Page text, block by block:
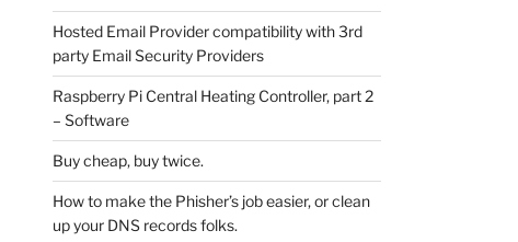
Hosted Email Provider compatibility with 3rd
party Email Security Providers
Raspberry Pi Central Heating Controller, part 2
– Software
Buy cheap, buy twice.
How to make the Phisher’s job easier, or clean
up your DNS records folks.